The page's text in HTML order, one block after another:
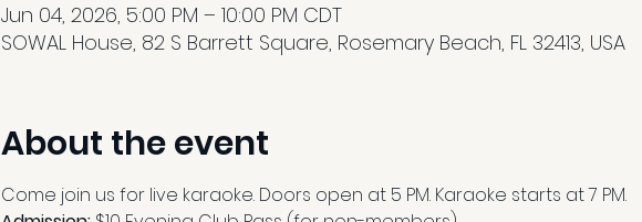
Jun 04, 2026, 5:00 PM – 10:00 PM CDT
SOWAL House, 82 S Barrett Square, Rosemary Beach, FL 32413, USA
About the event
Come join us for live karaoke. Doors open at 5 PM. Karaoke starts at 7 PM.